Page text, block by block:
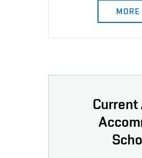
MORE
Current